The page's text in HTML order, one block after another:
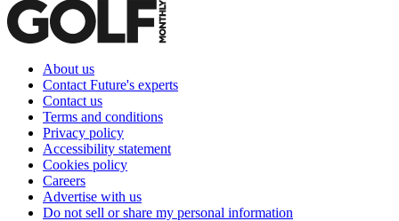
About us
Contact Future's experts
Contact us
Terms and conditions
Privacy policy
Accessibility statement
Cookies policy
Careers
Advertise with us
Do not sell or share my personal information